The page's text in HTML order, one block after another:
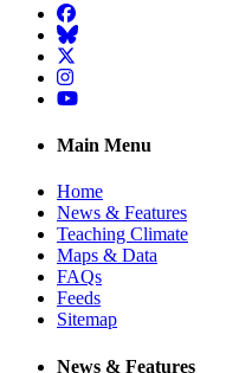
Facebook
BlueSky
Twitter
Instagram
YouTube
Main Menu
Home
News & Features
Teaching Climate
Maps & Data
FAQs
Feeds
Sitemap
News & Features